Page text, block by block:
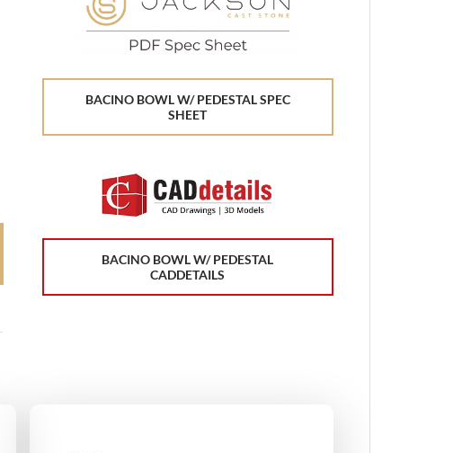
BACINO BOWL W/ PEDESTAL SPEC
SHEET
BACINO BOWL W/ PEDESTAL
CADDETAILS